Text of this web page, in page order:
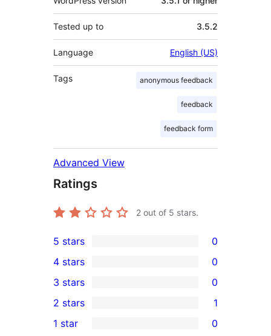
Tested up to 3.5.2
Language English (US)
Tags anonymous feedback
feedback
feedback form
Advanced View
Ratings
2 out of 5 stars.
0
5-
star
reviews
5 stars 0
4-
star
reviews
4 stars 0
0
3-
star
3 stars 0
2-
2 stars 1
1 star 0